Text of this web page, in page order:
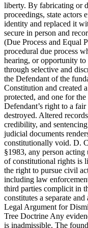
liberty. By fabricating or
proceedings, state actors
identity and replaced it
secure in person and
(Due Process and Equal
procedural due process
hearing, or opportunity
through selective and
the Defendant of the
Constitution and created
protected, and one for
Defendant’s right to a
destroyed. Altered
credibility, and
judicial documents
constitutionally void. D.
§1983, any person
of constitutional rights is
the right to pursue civil
including law
third parties complicit in
constitutes a separate
Legal Argument for
Tree Doctrine Any
is inadmissible. The